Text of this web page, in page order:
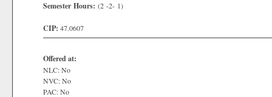
Semester Hours: (2 -2- 1)
CIP: 47.0607
Offered at:
NLC: No
NVC: No
PAC: No